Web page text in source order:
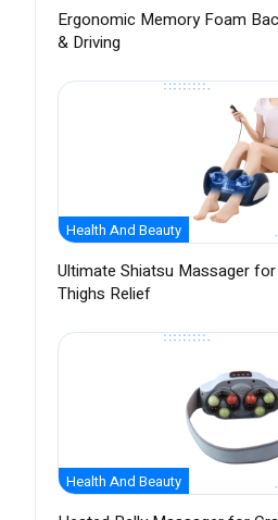
Ergonomic Memory Foam
& Driving
Health And Beauty
Ultimate Shiatsu Massager
Thighs Relief
Health And Beauty